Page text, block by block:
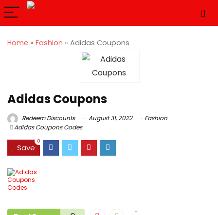
Home » Fashion » Adidas Coupons
Adidas Coupons
Redeem Discounts August 31, 2022
Fashion
Adidas Coupons Codes
Save
0